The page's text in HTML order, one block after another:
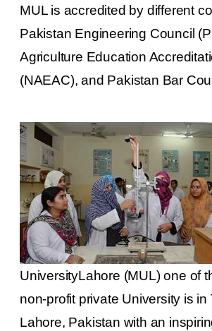
MUL is accredited by different
Pakistan Engineering Council
Agriculture Education
(NAEAC), and Pakistan Bar
UniversityLahore (MUL) one of
non-profit private University is in
Lahore, Pakistan with an